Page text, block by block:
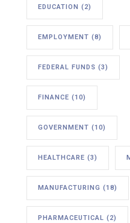
EDUCATION (2)
EMPLOYMENT (8)
FEDERAL FUNDS (3)
FINANCE (10)
GOVERNMENT (10)
HEALTHCARE (3)
MANUFACTURING (18)
PHARMACEUTICAL (2)